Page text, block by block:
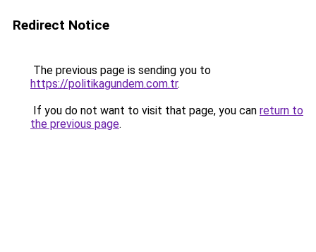
Redirect Notice
The previous page is sending you to
https://politikagundem.com.tr.
If you do not want to visit that page, you can return to
the previous page.